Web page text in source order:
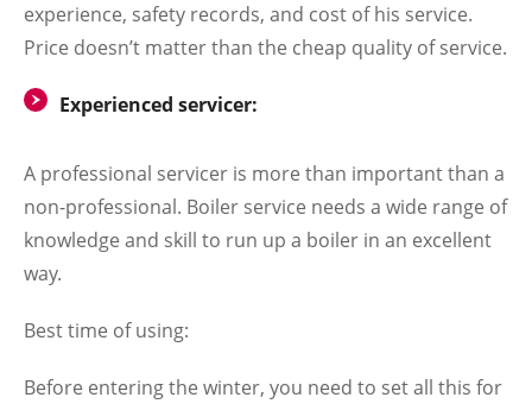
experience, safety records, and cost of his service.
Price doesn’t matter than the cheap quality of service.
Experienced servicer:
A professional servicer is more than important than a
non-professional. Boiler service needs a wide range of
knowledge and skill to run up a boiler in an excellent
way.
Best time of using:
Before entering the winter, you need to set all this for